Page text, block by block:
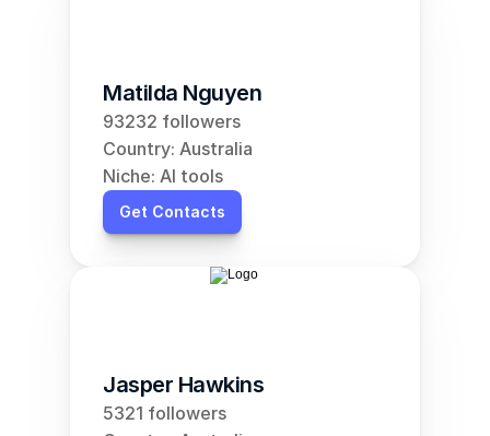
Matilda Nguyen
93232 followers
Country: Australia
Niche: AI tools
Get Contacts
Jasper Hawkins
5321 followers